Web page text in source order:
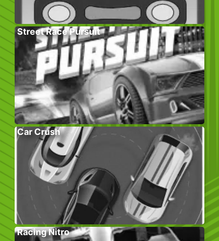
Street Race Pursuit
Car Crush
Racing Nitro